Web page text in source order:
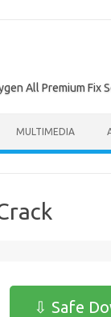
All Premium Fix
MULTIMEDIA
⇩ Safe